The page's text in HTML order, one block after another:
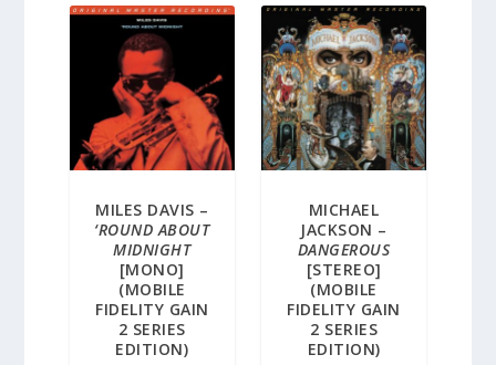
MILES DAVIS –
‘ROUND ABOUT
MIDNIGHT
[MONO]
(MOBILE
FIDELITY GAIN
2 SERIES
EDITION)
MICHAEL
JACKSON –
DANGEROUS
[STEREO]
(MOBILE
FIDELITY GAIN
2 SERIES
EDITION)